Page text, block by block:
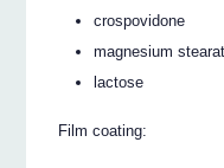
crospovidone
magnesium
lactose
Film coating: